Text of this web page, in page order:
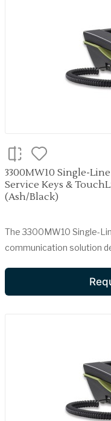
3300MW10 Single-
Service Keys &
(Ash/Black)
The 3300MW10 Single-
communication solution